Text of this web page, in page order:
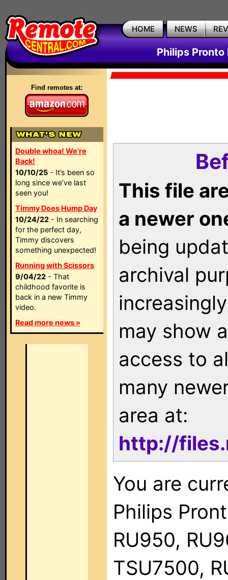
HOME NEWS
Philips Pronto
Find remotes at:
Double whoa! We're
Back!
10/10/25 - It’s been so
long since we’ve last
seen you!
Timmy Does Hump Day
10/24/22 - In searching
for the perfect day,
Timmy discovers
something unexpected!
Running with Scissors
9/04/22 - That
childhood favorite is
back in a new Timmy
video.
Read more news »
This file
a newer
being
archival
may show
access to
many
area at:
http://
You are
Philips
RU950,
TSU7500,